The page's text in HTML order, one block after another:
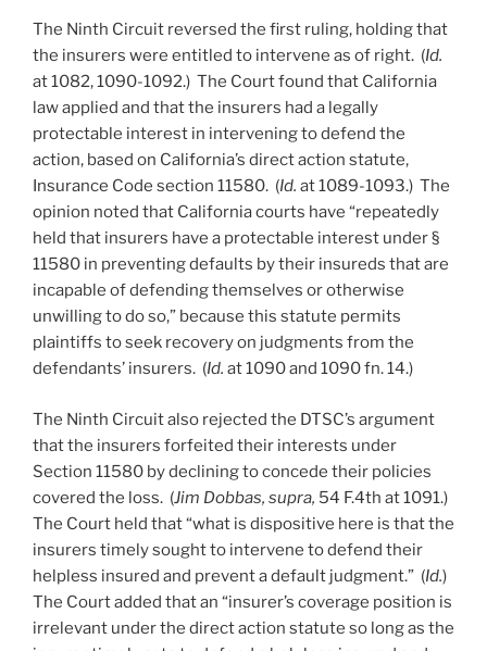
The Ninth Circuit reversed the first ruling, holding that
the insurers were entitled to intervene as of right. (Id.
at 1082, 1090-1092.) The Court found that California
law applied and that the insurers had a legally
protectable interest in intervening to defend the
action, based on California’s direct action statute,
Insurance Code section 11580. (Id. at 1089-1093.) The
opinion noted that California courts have “repeatedly
held that insurers have a protectable interest under §
11580 in preventing defaults by their insureds that are
incapable of defending themselves or otherwise
unwilling to do so,” because this statute permits
plaintiffs to seek recovery on judgments from the
defendants’ insurers. (Id. at 1090 and 1090 fn. 14.)
The Ninth Circuit also rejected the DTSC’s argument
that the insurers forfeited their interests under
Section 11580 by declining to concede their policies
covered the loss. (Jim Dobbas, supra, 54 F.4th at 1091.)
The Court held that “what is dispositive here is that the
insurers timely sought to intervene to defend their
helpless insured and prevent a default judgment.” (Id.)
The Court added that an “insurer’s coverage position is
irrelevant under the direct action statute so long as the